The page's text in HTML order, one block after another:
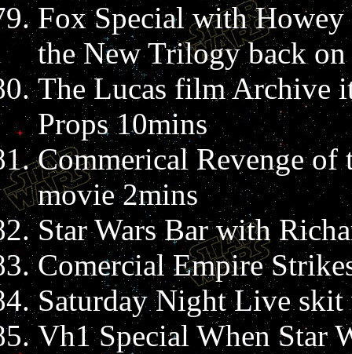
Fox Special with Howey
the New Trilogy back
The Lucas film Archive
Props 10mins
Commerical Revenge
movie 2mins
Star Wars Bar with
Comercial Empire
Saturday Night Live
Vh1 Special When Star